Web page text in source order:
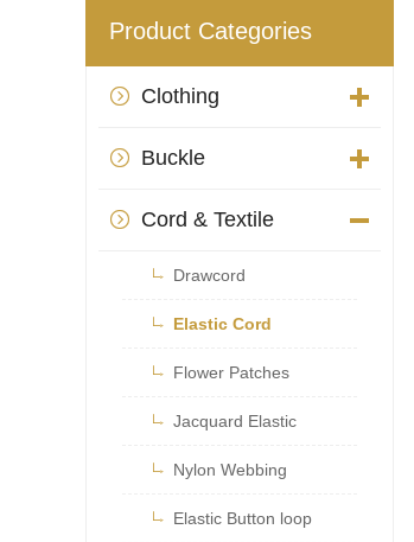
Product Categories
 Clothing
 Buckle
 Cord & Textile
 Drawcord
 Elastic Cord
 Flower Patches
 Jacquard Elastic
 Nylon Webbing
 Elastic Button loop